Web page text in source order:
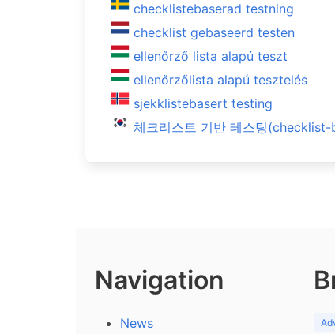
checklistebaserad testning
checklist gebaseerd testen
ellenőrző lista alapú teszt
ellenőrzőlista alapú tesztelés
sjekklistebasert testing
체크리스트 기반 테스팅
Navigation
News